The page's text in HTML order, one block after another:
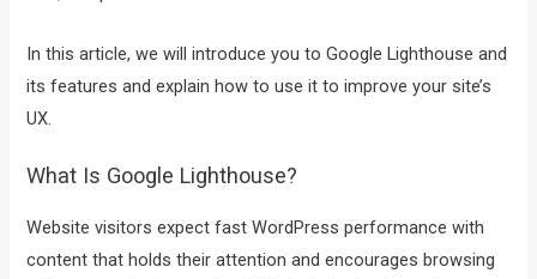
In this article, we will introduce you to Google Lighthouse and
its features and explain how to use it to improve your site’s
UX.
What Is Google Lighthouse?
Website visitors expect fast WordPress performance with
content that holds their attention and encourages browsing